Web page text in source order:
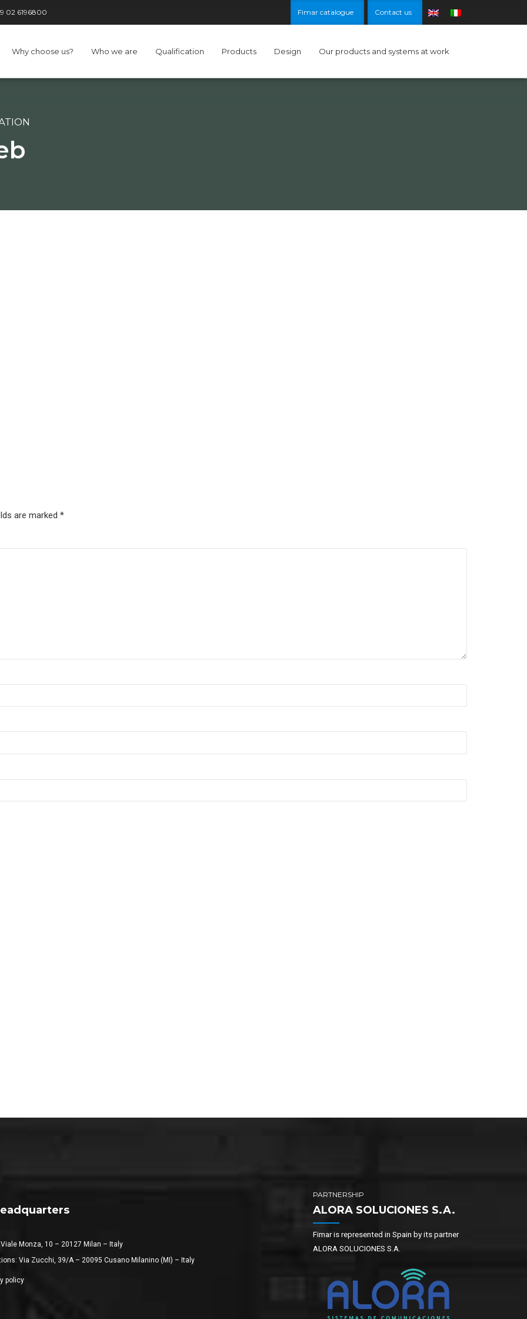
02 6196800 Fimar catalogue Contact us
Why choose us? Who we are Qualification Products Design Our products and systems at work
are marked *
Monza, 10 – 20127 Milan – Italy
Via Zucchi, 39/A – 20095 Cusano Milanino (MI) – Italy
policy
PARTNERSHIP
ALORA SOLUCIONES S.A.
Fimar is represented in Spain by its partner
ALORA SOLUCIONES S.A.